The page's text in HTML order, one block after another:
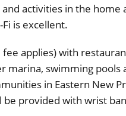
activities in the home
is excellent.
applies) with
marina, swimming pools
in Eastern New
provided with wrist